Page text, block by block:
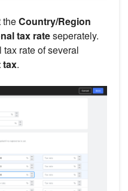
theCountry/Region
tax rateseperately.
rate of several
tax.